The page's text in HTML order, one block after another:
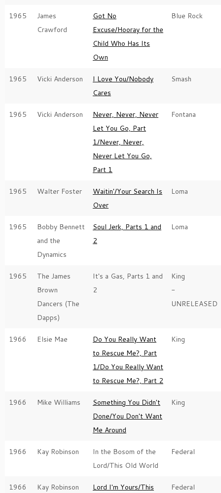
1965
James
Crawford
Got No
Excuse/Hooray for the
Child Who Has Its
Own
Blue Rock
1965 Vicki Anderson
I Love You/Nobody
Cares
Smash
1965 Vicki Anderson
Never, Never, Never
Let You Go, Part
1/Never, Never,
Never Let You Go,
Part 1
Fontana
1965 Walter Foster
Waitin'/Your Search Is
Over
Loma
1965
Bobby Bennett
and the
Dynamics
Soul Jerk, Parts 1 and
2
Loma
1965
The James
Brown
Dancers (The
Dapps)
It's a Gas, Parts 1 and
2
King
-
UNRELEASED
1966 Elsie Mae
Do You Really Want
to Rescue Me?, Part
1/Do You Really Want
to Rescue Me?, Part 2
King
1966 Mike Williams
Something You Didn't
Done/You Don't Want
Me Around
King
1966 Kay Robinson
In the Bosom of the
Lord/This Old World
Federal
1966 Kay Robinson
Lord I'm Yours/This
Federal